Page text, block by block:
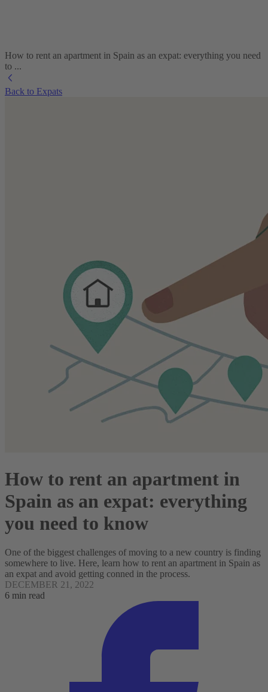
How to rent an apartment in Spain as an expat: everything you need
to ...
Back to Expats
How to rent an apartment in
Spain as an expat: everything
you need to know
One of the biggest challenges of moving to a new country is finding
somewhere to live. Here, learn how to rent an apartment in Spain as
an expat and avoid getting conned in the process.
DECEMBER 21, 2022
6 min read